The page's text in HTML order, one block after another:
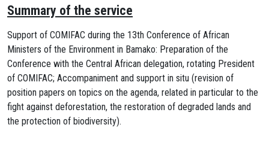
Summary of the service
Support of COMIFAC during the 13th Conference of African
Ministers of the Environment in Bamako: Preparation of the
Conference with the Central African delegation, rotating President
of COMIFAC; Accompaniment and support in situ (revision of
position papers on topics on the agenda, related in particular to the
fight against deforestation, the restoration of degraded lands and
the protection of biodiversity).